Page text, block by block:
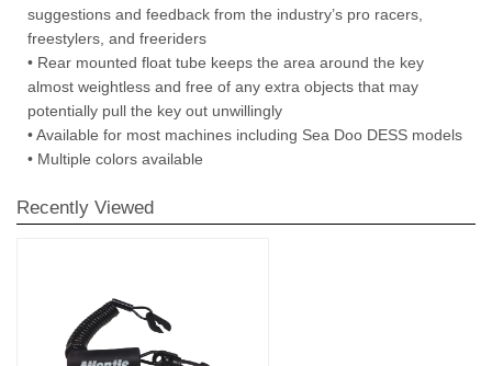
suggestions and feedback from the industry’s pro racers,
freestylers, and freeriders
• Rear mounted float tube keeps the area around the key
almost weightless and free of any extra objects that may
potentially pull the key out unwillingly
• Available for most machines including Sea Doo DESS models
• Multiple colors available
Recently Viewed